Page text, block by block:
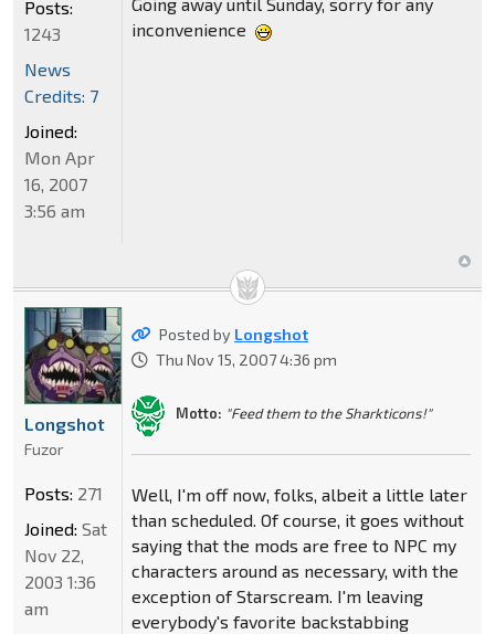
inconvenience
Posts:
1243
News
Credits: 7
Joined:
Mon Apr
16, 2007
3:56 am
Posted by Longshot
Thu Nov 15, 2007 4:36 pm
Motto: "Feed them to the Sharkticons!"
Well, I'm off now, folks, albeit a little later
than scheduled. Of course, it goes without
saying that the mods are free to NPC my
characters around as necessary, with the
exception of Starscream. I'm leaving
everybody's favorite backstabbing
Longshot
Fuzor
Posts: 271
Joined: Sat
Nov 22,
2003 1:36
am